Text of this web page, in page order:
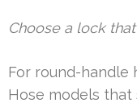
Choose a lock
For round-handle
Hose models